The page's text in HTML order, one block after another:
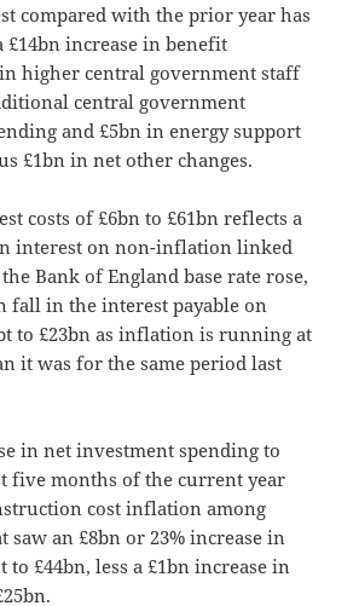
compared with the prior year has
£14bn increase in benefit
higher central government staff
central government
and £5bn in energy support
£1bn in net other changes.
costs of £6bn to £61bn reflects a
interest on non-inflation linked
Bank of England base rate rose,
fall in the interest payable on
to £23bn as inflation is running at
it was for the same period last
in net investment spending to
five months of the current year
cost inflation among
saw an £8bn or 23% increase in
to £44bn, less a £1bn increase in